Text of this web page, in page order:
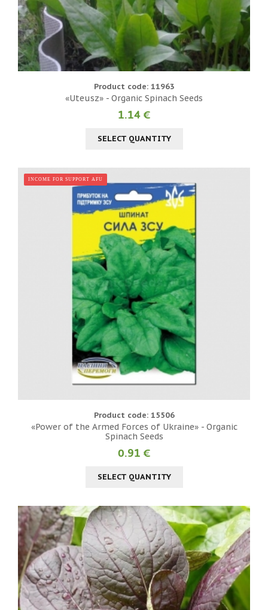
Product code: 11963
«Uteusz» - Organic Spinach Seeds
1.14 €
SELECT QUANTITY
INCOME FOR SUPPORT AFU
Product code: 15506
«Power of the Armed Forces of Ukraine» - Organic
Spinach Seeds
0.91 €
SELECT QUANTITY